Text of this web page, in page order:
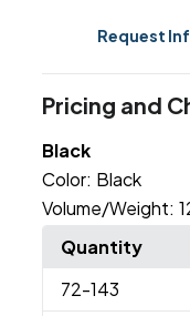
Request
Pricing and
Black
Color: Black
Volume/Weight:
Quantity
72-143